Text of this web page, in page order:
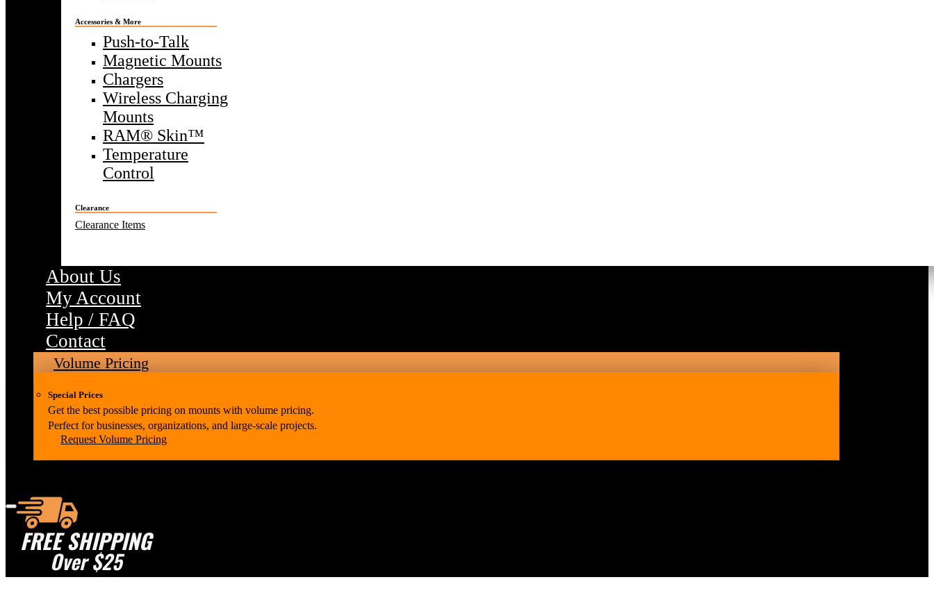
Accessories & More
Push-to-Talk
Magnetic Mounts
Chargers
Wireless Charging
Mounts
RAM® Skin™
Temperature
Control
Clearance
Clearance Items
About Us
My Account
Help / FAQ
Contact
Volume Pricing
Special Prices
Get the best possible pricing on mounts with volume pricing.
Perfect for businesses, organizations, and large-scale projects.
Request Volume Pricing
FREE SHIPPING
Over $25